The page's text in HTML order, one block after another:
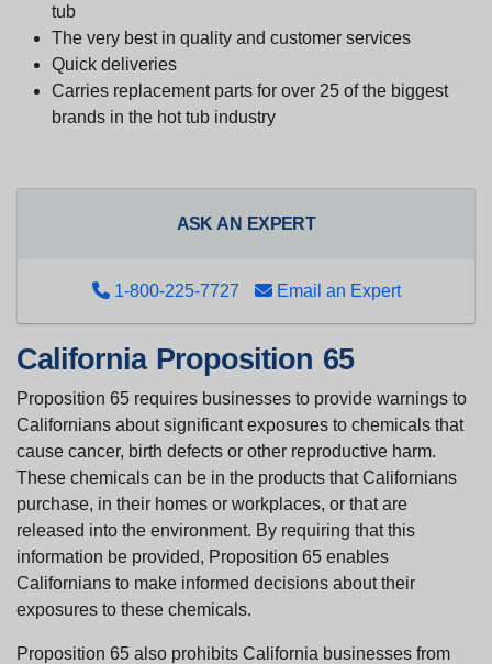
tub
The very best in quality and customer services
Quick deliveries
Carries replacement parts for over 25 of the biggest
brands in the hot tub industry
ASK AN EXPERT
1-800-225-7727 Email an Expert
California Proposition 65
Proposition 65 requires businesses to provide warnings to
Californians about significant exposures to chemicals that
cause cancer, birth defects or other reproductive harm.
These chemicals can be in the products that Californians
purchase, in their homes or workplaces, or that are
released into the environment. By requiring that this
information be provided, Proposition 65 enables
Californians to make informed decisions about their
exposures to these chemicals.
Proposition 65 also prohibits California businesses from